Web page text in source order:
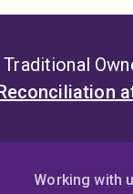
Reconciliation
Working with